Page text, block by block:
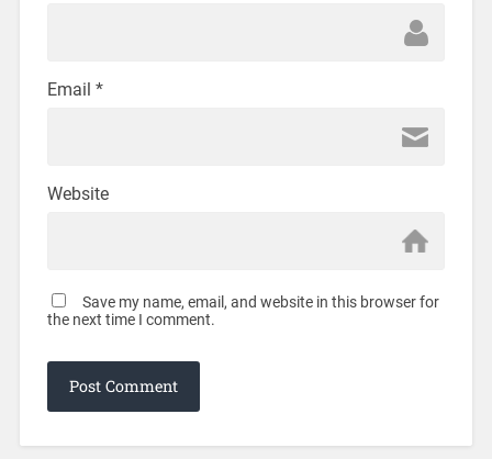
Email *
Website
Save my name, email, and website in this browser for
the next time I comment.